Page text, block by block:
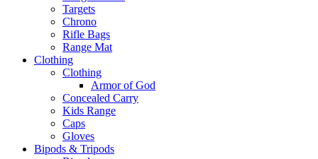
Targets
Chrono
Rifle Bags
Range Mat
Clothing
Clothing
Armor of God
Concealed Carry
Kids Range
Caps
Gloves
Bipods & Tripods